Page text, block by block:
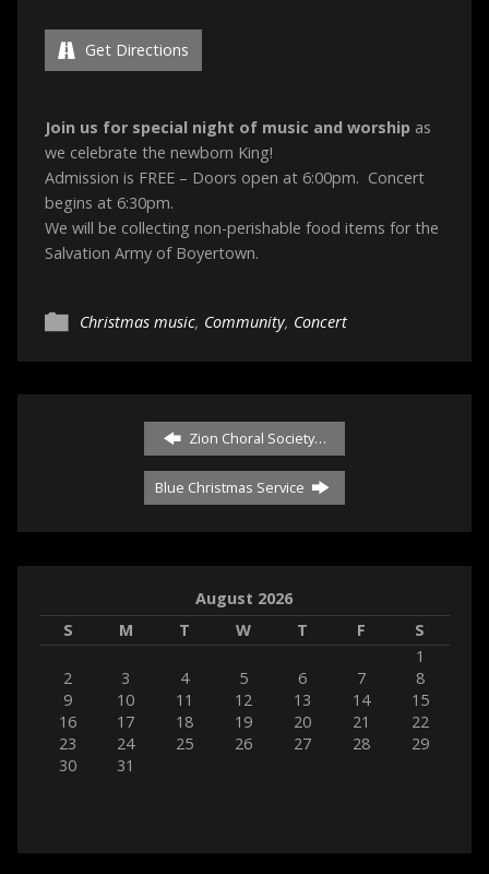
Get Directions
Join us for special night of music and worship as
we celebrate the newborn King!
Admission is FREE – Doors open at 6:00pm. Concert
begins at 6:30pm.
We will be collecting non-perishable food items for the
Salvation Army of Boyertown.
Christmas music, Community, Concert
Zion Choral Society…
Blue Christmas Service
August 2026
S
M T W T F
S
1
2
3 4 5 6 7
8
9
10 11 12 13 14
15
16
17 18 19 20 21
22
23
24 25 26 27 28
29
30
31